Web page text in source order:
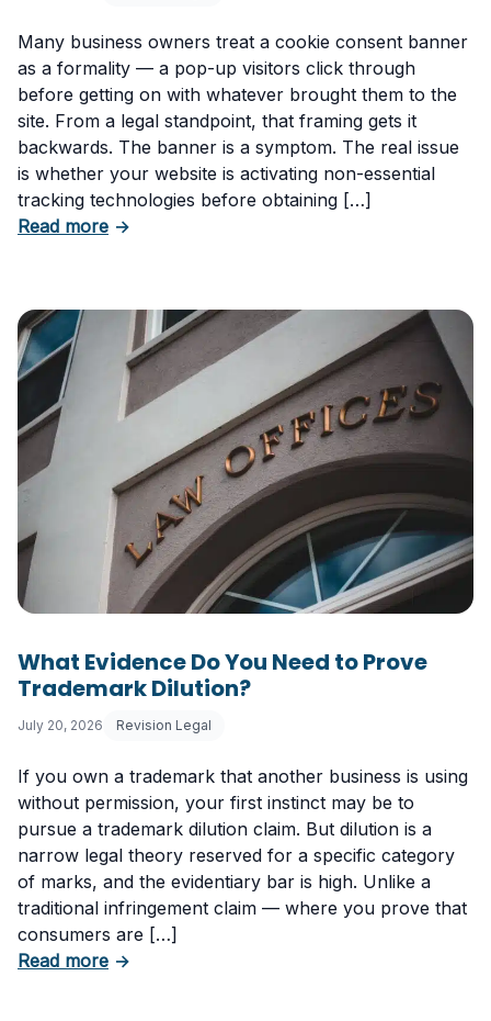
Many business owners treat a cookie consent banner
as a formality — a pop-up visitors click through
before getting on with whatever brought them to the
site. From a legal standpoint, that framing gets it
backwards. The banner is a symptom. The real issue
is whether your website is activating non-essential
tracking technologies before obtaining […]
Read moreabout Can Your Business Be Fined for Not
→
What Evidence Do You Need to Prove
Trademark Dilution?
July 20, 2026 Revision Legal
If you own a trademark that another business is using
without permission, your first instinct may be to
pursue a trademark dilution claim. But dilution is a
narrow legal theory reserved for a specific category
of marks, and the evidentiary bar is high. Unlike a
traditional infringement claim — where you prove that
consumers are […]
Read moreabout What Evidence Do You Need to Prove
→